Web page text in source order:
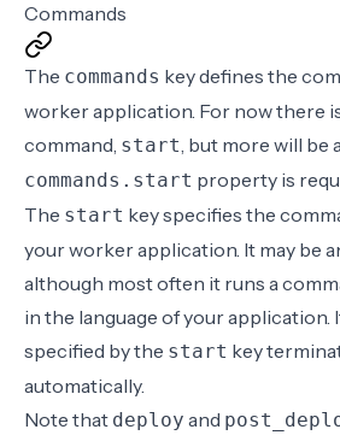
Commands
The commands key defines the
worker application. For now there
command, start, but more will be
commands.start property is
The start key specifies the
your worker application. It may be
although most often it runs a
in the language of your application.
specified by the start key
automatically.
Note that deploy and